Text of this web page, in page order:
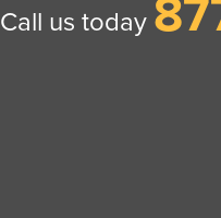
Call us today